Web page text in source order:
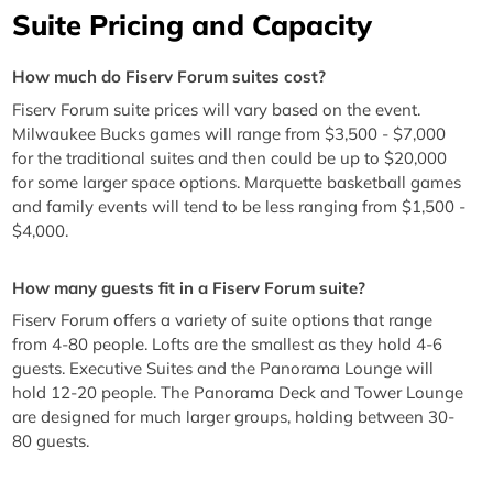
Suite Pricing and Capacity
How much do Fiserv Forum suites cost?
Fiserv Forum suite prices will vary based on the event.
Milwaukee Bucks games will range from $3,500 - $7,000
for the traditional suites and then could be up to $20,000
for some larger space options. Marquette basketball games
and family events will tend to be less ranging from $1,500 -
$4,000.
How many guests fit in a Fiserv Forum suite?
Fiserv Forum offers a variety of suite options that range
from 4-80 people. Lofts are the smallest as they hold 4-6
guests. Executive Suites and the Panorama Lounge will
hold 12-20 people. The Panorama Deck and Tower Lounge
are designed for much larger groups, holding between 30-
80 guests.